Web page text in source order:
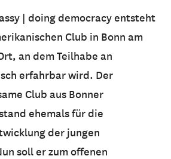
| doing democracy entsteht
Club in Bonn am
an dem Teilhabe an
erfahrbar wird. Der
Club aus Bonner
ehemals für die
der jungen
soll er zum offenen